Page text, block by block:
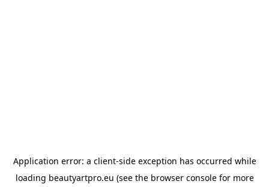
Application error: a client-side exception has occurred while
loading beautyartpro.eu (see the browser consolefor more